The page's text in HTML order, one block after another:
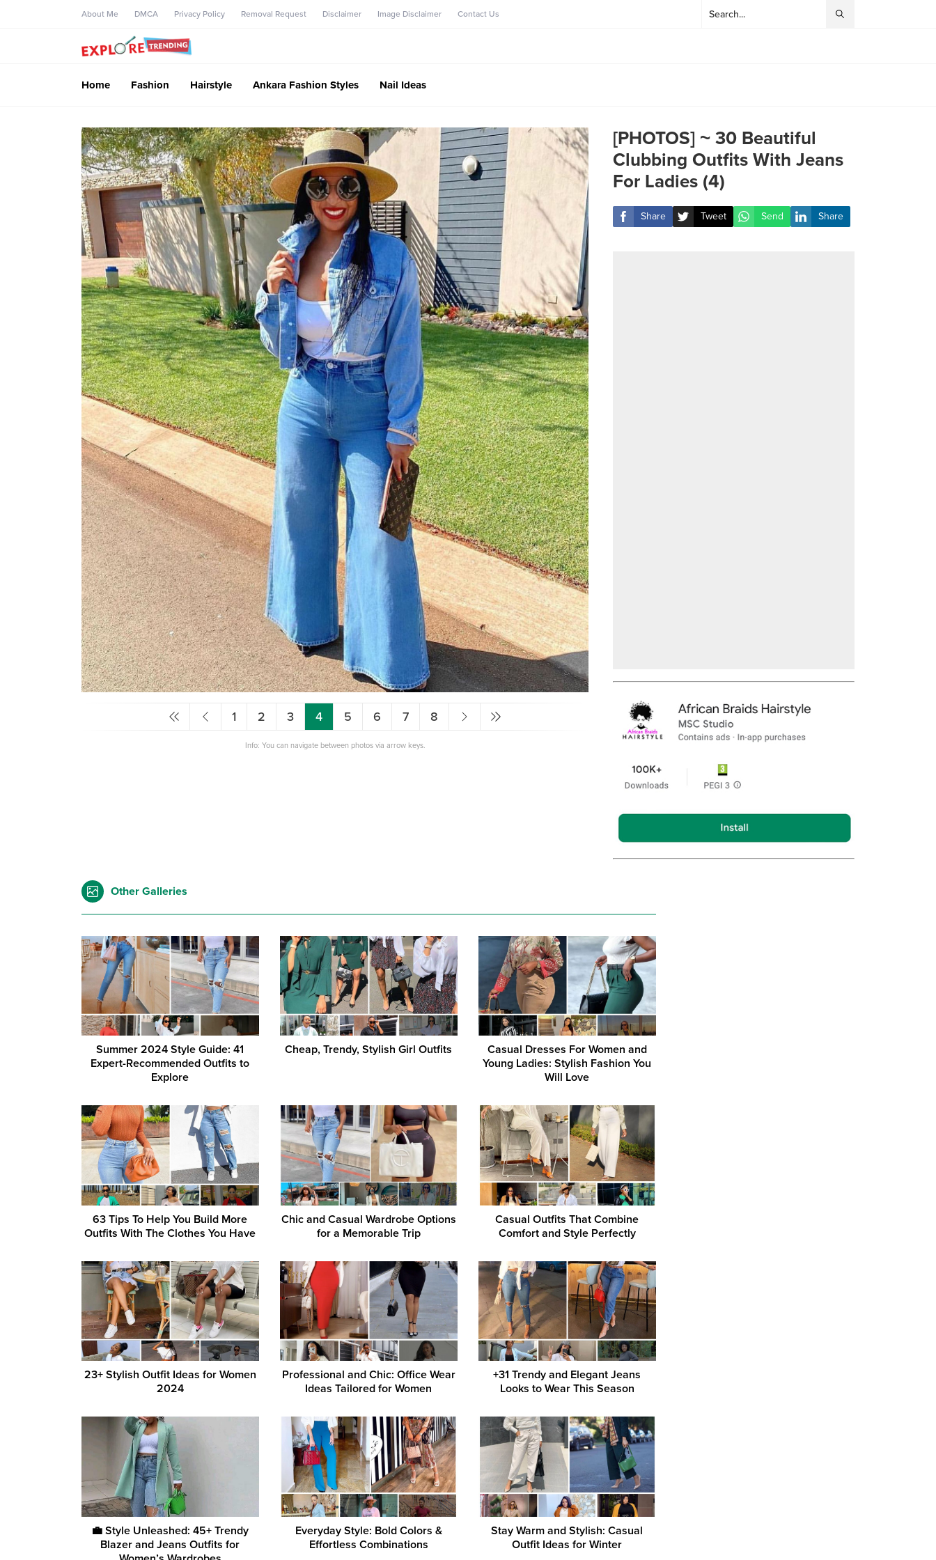
About Me DMCA Privacy Policy Removal Request Disclaimer Image Disclaimer Contact Us
Home Fashion Hairstyle Ankara Fashion Styles Nail Ideas
1 2 3 4 5 6 7 8
Info: You can navigate between photos via arrow keys.
[PHOTOS] ~ 30 Beautiful
Clubbing Outfits With Jeans
For Ladies (4)
Share Tweet Send Share
Other Galleries
Summer 2024 Style Guide: 41
Expert-Recommended Outfits to
Explore
Cheap, Trendy, Stylish Girl Outfits
Casual Dresses For Women and
Young Ladies: Stylish Fashion You
Will Love
63 Tips To Help You Build More
Outfits With The Clothes You Have
Chic and Casual Wardrobe Options
for a Memorable Trip
Casual Outfits That Combine
Comfort and Style Perfectly
23+ Stylish Outfit Ideas for Women
2024
Professional and Chic: Office Wear
Ideas Tailored for Women
+31 Trendy and Elegant Jeans
Looks to Wear This Season
💼 Style Unleashed: 45+ Trendy
Blazer and Jeans Outfits for
Everyday Style: Bold Colors &
Effortless Combinations
Stay Warm and Stylish: Casual
Outfit Ideas for Winter